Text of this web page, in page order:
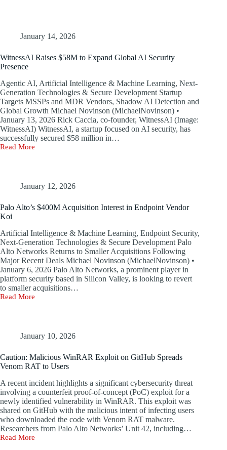
Linux
and
Platforms
January 14, 2026
WitnessAI Raises $58M to Expand Global AI Security
Presence
Agentic AI, Artificial Intelligence & Machine Learning, Next-
Generation Technologies & Secure Development Startup
Targets MSSPs and MDR Vendors, Shadow AI Detection and
Global Growth Michael Novinson (MichaelNovinson) •
January 13, 2026 Rick Caccia, co-founder, WitnessAI (Image:
WitnessAI) WitnessAI, a startup focused on AI security, has
successfully secured $58 million in…
Read More
WitnessAI
Expand
Security
Presence
January 12, 2026
Palo Alto’s $400M Acquisition Interest in Endpoint Vendor
Koi
Artificial Intelligence & Machine Learning, Endpoint Security,
Next-Generation Technologies & Secure Development Palo
Alto Networks Returns to Smaller Acquisitions Following
Major Recent Deals Michael Novinson (MichaelNovinson) •
January 6, 2026 Palo Alto Networks, a prominent player in
platform security based in Silicon Valley, is looking to revert
to smaller acquisitions…
Read More
Palo
Interest
Vendor
Koi
January 10, 2026
Caution: Malicious WinRAR Exploit on GitHub Spreads
Venom RAT to Users
A recent incident highlights a significant cybersecurity threat
involving a counterfeit proof-of-concept (PoC) exploit for a
newly identified vulnerability in WinRAR. This exploit was
shared on GitHub with the malicious intent of infecting users
who downloaded the code with Venom RAT malware.
Researchers from Palo Alto Networks’ Unit 42, including…
Read More
Caution: